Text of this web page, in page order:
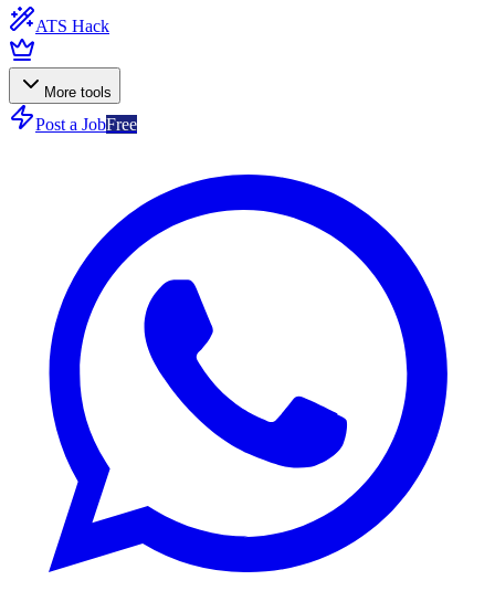
ATS Hack
More tools
Post a JobFree